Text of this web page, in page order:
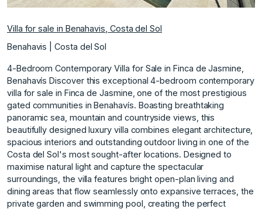
Villa for sale in Benahavis, Costa del Sol
Benahavis | Costa del Sol
4-Bedroom Contemporary Villa for Sale in Finca de Jasmine,
Benahavís Discover this exceptional 4-bedroom contemporary
villa for sale in Finca de Jasmine, one of the most prestigious
gated communities in Benahavís. Boasting breathtaking
panoramic sea, mountain and countryside views, this
beautifully designed luxury villa combines elegant architecture,
spacious interiors and outstanding outdoor living in one of the
Costa del Sol's most sought-after locations. Designed to
maximise natural light and capture the spectacular
surroundings, the villa features bright open-plan living and
dining areas that flow seamlessly onto expansive terraces, the
private garden and swimming pool, creating the perfect